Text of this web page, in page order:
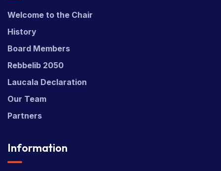
Welcome to the Chair
History
Board Members
Rebbelib 2050
Laucala Declaration
Our Team
Partners
Information